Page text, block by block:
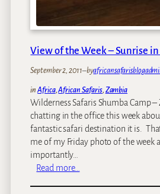
y
2
2
e
p
t
e
m
e
r
View of the Week – Sunrise
September 2, 2011–by
inAfrica, African Safaris, Zambia
Wilderness Safaris Shumba Camp
chatting in the office this week
fantastic safari destination it is.
me of my Friday photo of the week
importantly…
Read more…